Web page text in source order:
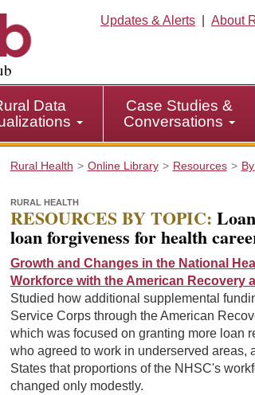
Updates & Alerts About
Data
Case Studies &
Conversations
Rural Health Online Library Resources
RURAL HEALTH
RESOURCES BY TOPIC:
loan forgiveness for health
Growth and Changes in the National
Workforce with the American Recovery
Studied how additional supplemental
Service Corps through the American
which was focused on granting more loan
who agreed to work in underserved areas,
States that proportions of the NHSC's
changed only modestly.